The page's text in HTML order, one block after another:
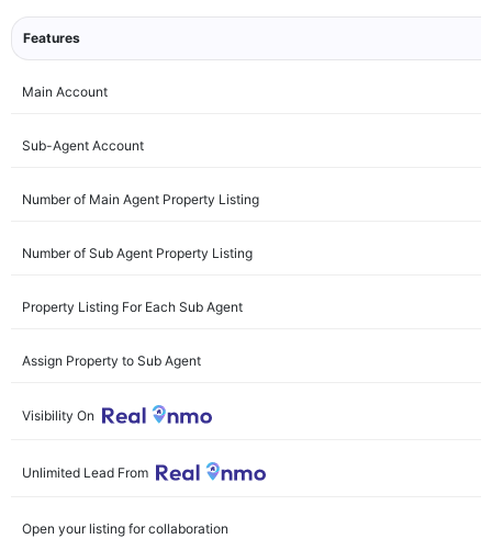
Features
Main Account
Sub-Agent Account
Number of Main Agent Property Listing
Number of Sub Agent Property Listing
Property Listing For Each Sub Agent
Assign Property to Sub Agent
Visibility On
Unlimited Lead From
Open your listing for collaboration